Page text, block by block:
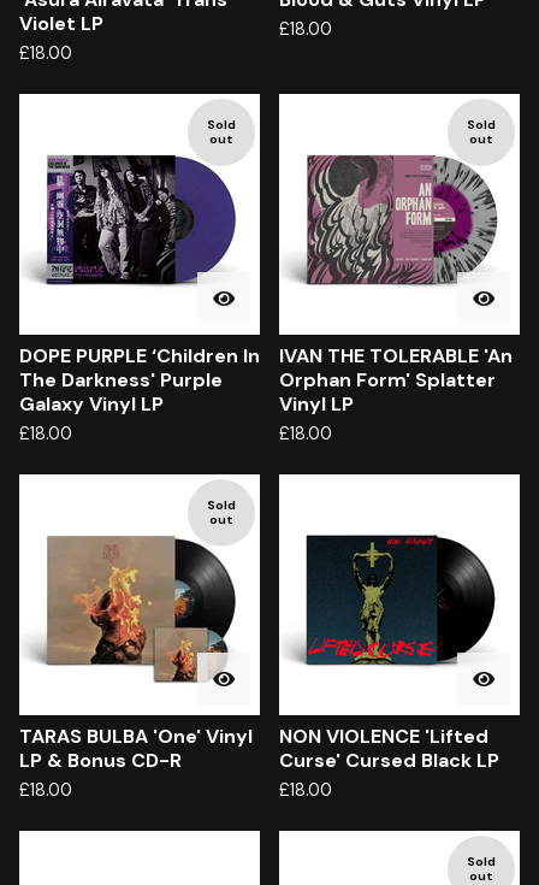
Violet LP
£18.00
£18.00
Sold
out
DOPE PURPLE ‘Children In
The Darkness' Purple
Galaxy Vinyl LP
£18.00
Sold
out
IVAN THE TOLERABLE 'An
Orphan Form' Splatter
Vinyl LP
£18.00
Sold
out
TARAS BULBA 'One' Vinyl
LP & Bonus CD-R
£18.00
NON VIOLENCE 'Lifted
Curse' Cursed Black LP
£18.00
Sold
out